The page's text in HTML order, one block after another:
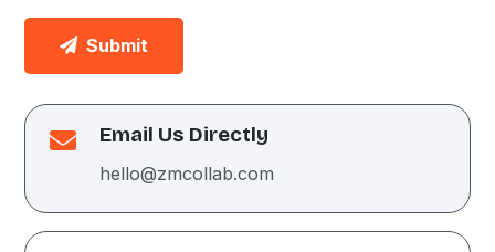
Submit
Email Us Directly
hello@zmcollab.com